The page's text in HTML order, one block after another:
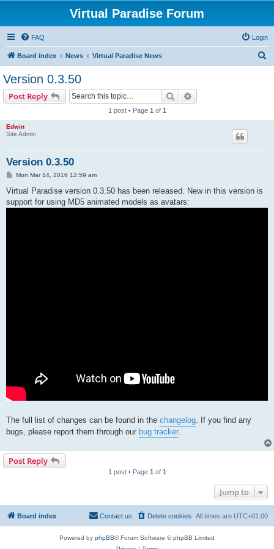
Virtual Paradise Forum
FAQ Login
Board index News Virtual Paradise News
Version 0.3.50
Post Reply Search
1 post • Page 1 of 1
Edwin
Site Admin
Version 0.3.50
P
s
Mon Mar 14, 2016 12:59 am
Virtual Paradise version 0.3.50 has been released. New in this version is
support for using MD5 animated models as avatars:
The full list of changes can be found in the changelog. If you find any
bugs, please report them through our bug tracker.
Post Reply
1 post • Page 1 of 1
Jump to
Board index All times are UTC+01:00
Delete cookies
Contact us
Powered by phpBB® Forum Software © phpBB Limited